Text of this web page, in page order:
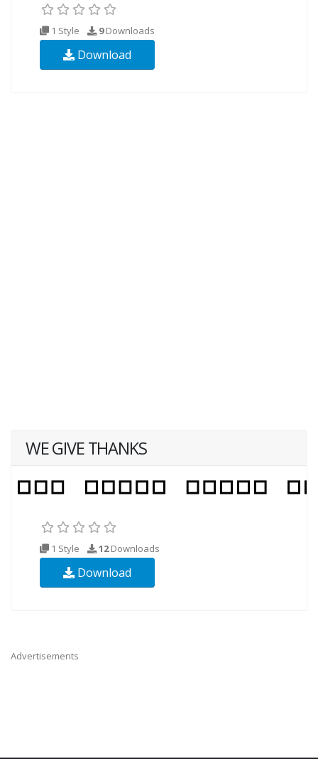
1 Style 9Downloads
Download
WE GIVE THANKS
1 Style 12Downloads
Download
Advertisements